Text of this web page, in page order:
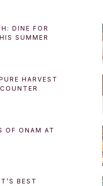
DINE FOR
SUMMER
HARVEST
OF ONAM AT
BEST